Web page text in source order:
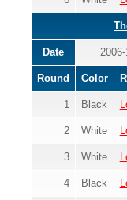
Date
Round Color
1 Black
2 White
3 White
4 Black